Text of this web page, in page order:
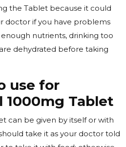
the Tablet because it could
doctor if you have problems
nutrients, drinking too
dehydrated before taking
use for
1000mg Tablet
can be given by itself or with
take it as your doctor told